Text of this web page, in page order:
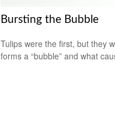
Bursting the Bubble
Tulips were the first, but they
forms a “bubble” and what